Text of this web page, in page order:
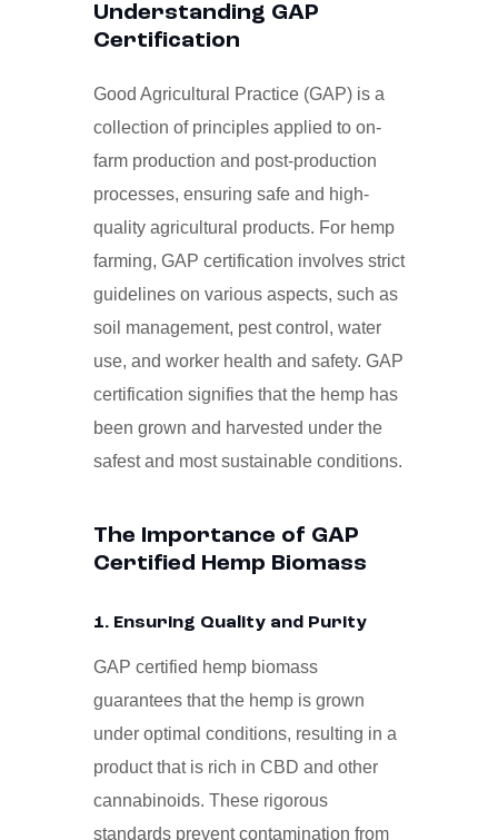
Understanding GAP
Certification
Good Agricultural Practice (GAP) is a
collection of principles applied to on-
farm production and post-production
processes, ensuring safe and high-
quality agricultural products. For hemp
farming, GAP certification involves strict
guidelines on various aspects, such as
soil management, pest control, water
use, and worker health and safety. GAP
certification signifies that the hemp has
been grown and harvested under the
safest and most sustainable conditions.
The Importance of GAP
Certified Hemp Biomass
1. Ensuring Quality and Purity
GAP certified hemp biomass
guarantees that the hemp is grown
under optimal conditions, resulting in a
product that is rich in CBD and other
cannabinoids. These rigorous
standards prevent contamination from